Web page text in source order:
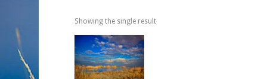
Showing the single result